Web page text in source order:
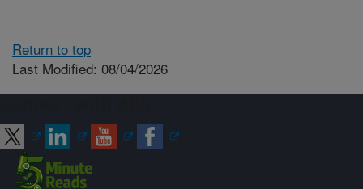
Return to top
Last Modified: 08/04/2026